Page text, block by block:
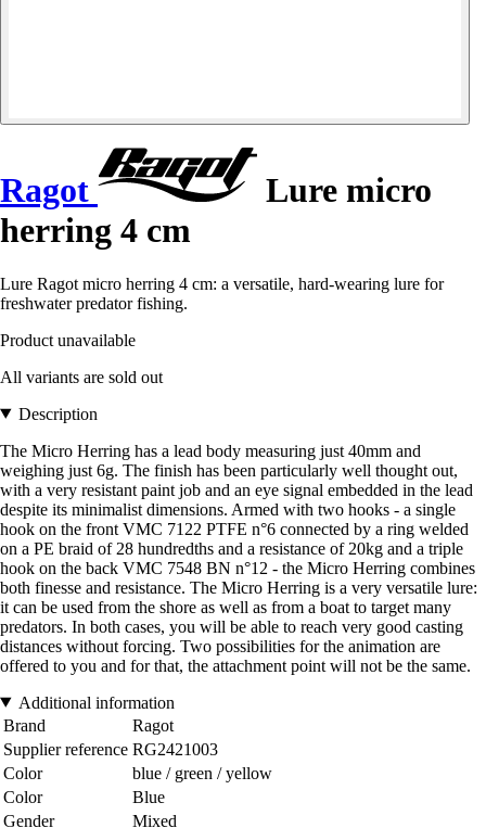
Ragot
Lure micro
herring 4 cm
Lure Ragot micro herring 4 cm: a versatile, hard-wearing lure for
freshwater predator fishing.
Product unavailable
All variants are sold out
Description
The Micro Herring has a lead body measuring just 40mm and
weighing just 6g. The finish has been particularly well thought out,
with a very resistant paint job and an eye signal embedded in the lead
despite its minimalist dimensions. Armed with two hooks - a single
hook on the front VMC 7122 PTFE n°6 connected by a ring welded
on a PE braid of 28 hundredths and a resistance of 20kg and a triple
hook on the back VMC 7548 BN n°12 - the Micro Herring combines
both finesse and resistance. The Micro Herring is a very versatile lure:
it can be used from the shore as well as from a boat to target many
predators. In both cases, you will be able to reach very good casting
distances without forcing. Two possibilities for the animation are
offered to you and for that, the attachment point will not be the same.
Additional information
Brand
Ragot
Supplier reference RG2421003
Color
blue / green / yellow
Color
Blue
Gender
Mixed